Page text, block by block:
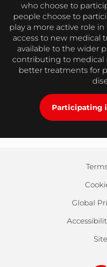
who choose to
people choose to
play a more active role
access to new medical
available to the wider
contributing to medical
better treatments for
Participating
Global